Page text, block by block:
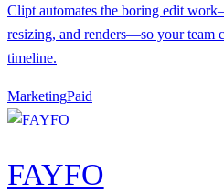
Clipt automates the boring edit
resizing, and renders—so your team
timeline.
MarketingPaid
FAYFO